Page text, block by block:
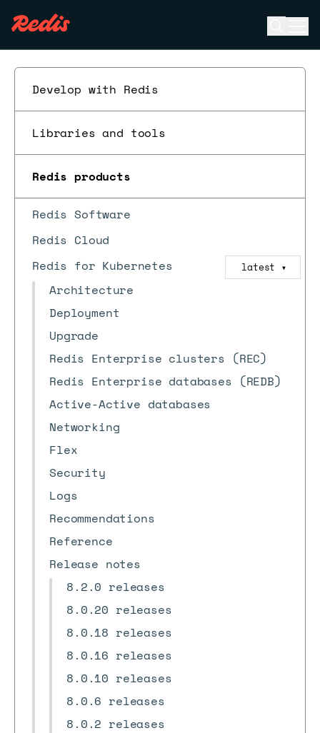
Develop with Redis
Libraries and tools
Redis products
Redis Software
Redis Cloud
Redis for Kubernetes
latest ▼
Architecture
Deployment
Upgrade
Redis Enterprise clusters (REC)
Redis Enterprise databases (REDB)
Active-Active databases
Networking
Flex
Security
Logs
Recommendations
Reference
Release notes
8.2.0 releases
8.0.20 releases
8.0.18 releases
8.0.16 releases
8.0.10 releases
8.0.6 releases
8.0.2 releases